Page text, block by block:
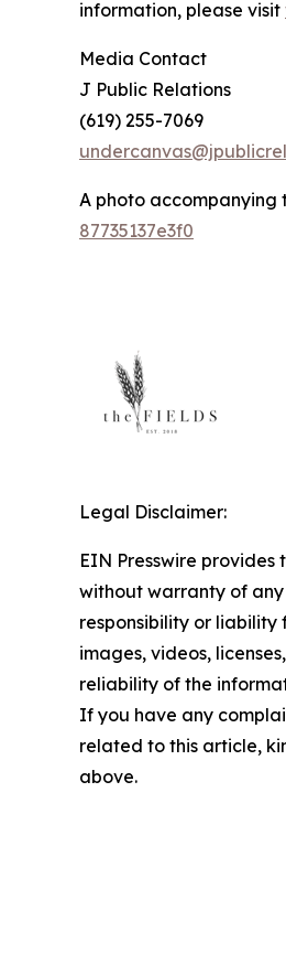
information, please visit
Media Contact
J Public Relations
(619) 255-7069
A photo accompanying
87735137e3f0
Legal Disclaimer:
EIN Presswire provides
without warranty of
responsibility or
images, videos,
reliability of the
If you have any
related to this article,
above.